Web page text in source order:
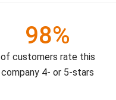
98%
of customers rate this
company 4- or 5-stars